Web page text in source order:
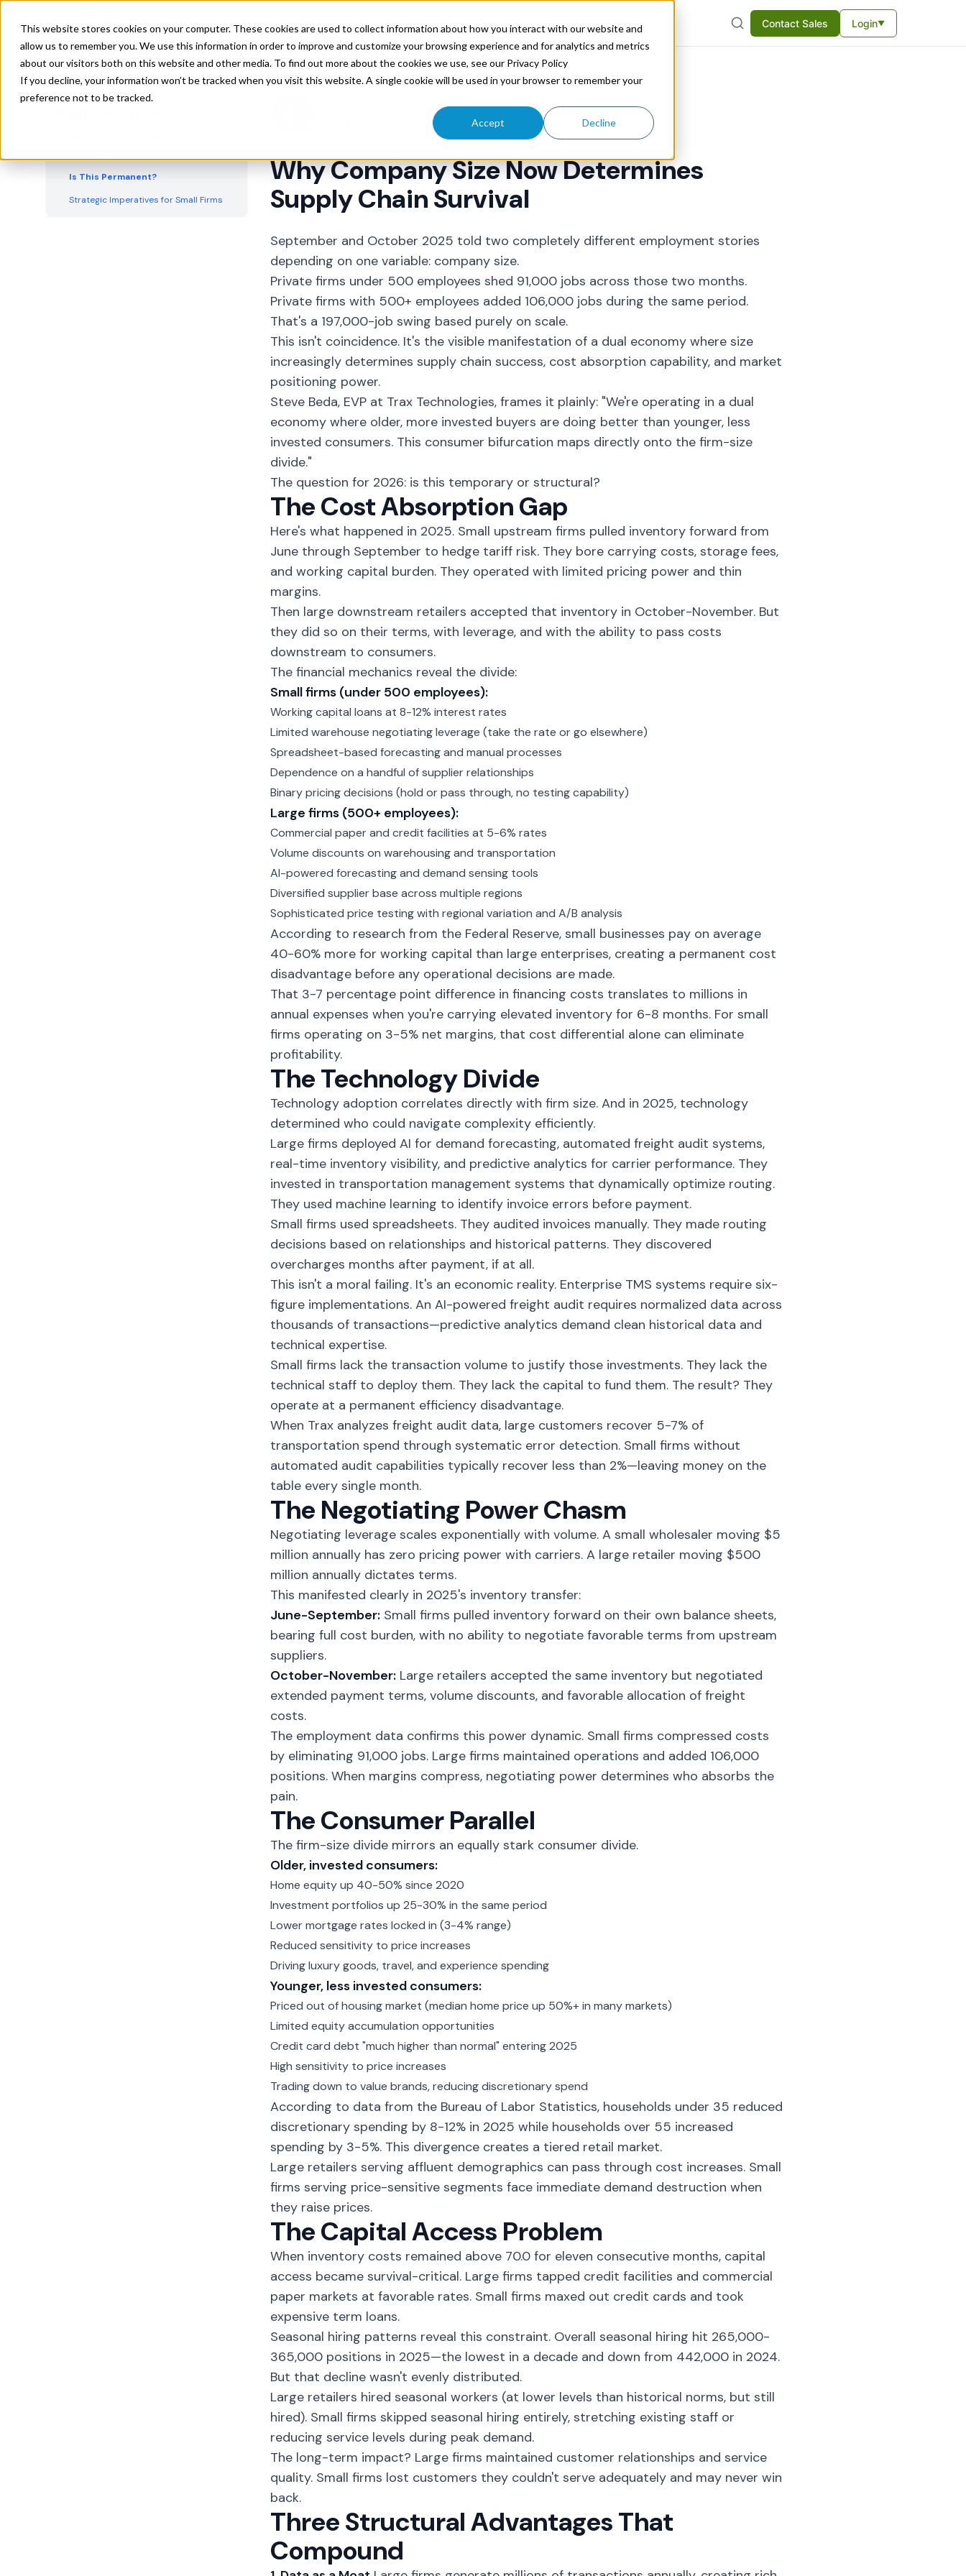
This website stores cookies on your computer. These cookies are used to collect information about how you interact with our website and
allow us to remember you. We use this information in order to improve and customize your browsing experience and for analytics and metrics
about our visitors both on this website and other media. To find out more about the cookies we use, see our Privacy Policy
If you decline, your information won’t be tracked when you visit this website. A single cookie will be used in your browser to remember your
preference not to be tracked.
Accept Decline
Solutions Resources Contact Sales Login▼
The Technology Divide
The Negotiating Power Chasm
Is This Permanent?
Strategic Imperatives for Small Firms
Jan 12, 2026 8:00:01 AM
Why Company Size Now Determines
Supply Chain Survival
September and October 2025 told two completely different employment stories
depending on one variable: company size.
Private firms under 500 employees shed 91,000 jobs across those two months.
Private firms with 500+ employees added 106,000 jobs during the same period.
That's a 197,000-job swing based purely on scale.
This isn't coincidence. It's the visible manifestation of a dual economy where size
increasingly determines supply chain success, cost absorption capability, and market
positioning power.
Steve Beda, EVP at Trax Technologies, frames it plainly: "We're operating in a dual
economy where older, more invested buyers are doing better than younger, less
invested consumers. This consumer bifurcation maps directly onto the firm-size
divide."
The question for 2026: is this temporary or structural?
The Cost Absorption Gap
Here's what happened in 2025. Small upstream firms pulled inventory forward from
June through September to hedge tariff risk. They bore carrying costs, storage fees,
and working capital burden. They operated with limited pricing power and thin
margins.
Then large downstream retailers accepted that inventory in October-November. But
they did so on their terms, with leverage, and with the ability to pass costs
downstream to consumers.
The financial mechanics reveal the divide:
Small firms (under 500 employees):
Working capital loans at 8-12% interest rates
Limited warehouse negotiating leverage (take the rate or go elsewhere)
Spreadsheet-based forecasting and manual processes
Dependence on a handful of supplier relationships
Binary pricing decisions (hold or pass through, no testing capability)
Large firms (500+ employees):
Commercial paper and credit facilities at 5-6% rates
Volume discounts on warehousing and transportation
AI-powered forecasting and demand sensing tools
Diversified supplier base across multiple regions
Sophisticated price testing with regional variation and A/B analysis
According to research from the Federal Reserve, small businesses pay on average
40-60% more for working capital than large enterprises, creating a permanent cost
disadvantage before any operational decisions are made.
That 3-7 percentage point difference in financing costs translates to millions in
annual expenses when you're carrying elevated inventory for 6-8 months. For small
firms operating on 3-5% net margins, that cost differential alone can eliminate
profitability.
The Technology Divide
Technology adoption correlates directly with firm size. And in 2025, technology
determined who could navigate complexity efficiently.
Large firms deployed AI for demand forecasting, automated freight audit systems,
real-time inventory visibility, and predictive analytics for carrier performance. They
invested in transportation management systems that dynamically optimize routing.
They used machine learning to identify invoice errors before payment.
Small firms used spreadsheets. They audited invoices manually. They made routing
decisions based on relationships and historical patterns. They discovered
overcharges months after payment, if at all.
This isn't a moral failing. It's an economic reality. Enterprise TMS systems require six-
figure implementations. An AI-powered freight audit requires normalized data across
thousands of transactions—predictive analytics demand clean historical data and
technical expertise.
Small firms lack the transaction volume to justify those investments. They lack the
technical staff to deploy them. They lack the capital to fund them. The result? They
operate at a permanent efficiency disadvantage.
When Trax analyzes freight audit data, large customers recover 5-7% of
transportation spend through systematic error detection. Small firms without
automated audit capabilities typically recover less than 2%—leaving money on the
table every single month.
The Negotiating Power Chasm
Negotiating leverage scales exponentially with volume. A small wholesaler moving $5
million annually has zero pricing power with carriers. A large retailer moving $500
million annually dictates terms.
This manifested clearly in 2025's inventory transfer:
June-September: Small firms pulled inventory forward on their own balance sheets,
bearing full cost burden, with no ability to negotiate favorable terms from upstream
suppliers.
October-November: Large retailers accepted the same inventory but negotiated
extended payment terms, volume discounts, and favorable allocation of freight
costs.
The employment data confirms this power dynamic. Small firms compressed costs
by eliminating 91,000 jobs. Large firms maintained operations and added 106,000
positions. When margins compress, negotiating power determines who absorbs the
pain.
The Consumer Parallel
The firm-size divide mirrors an equally stark consumer divide.
Older, invested consumers:
Home equity up 40-50% since 2020
Investment portfolios up 25-30% in the same period
Lower mortgage rates locked in (3-4% range)
Reduced sensitivity to price increases
Driving luxury goods, travel, and experience spending
Younger, less invested consumers:
Priced out of housing market (median home price up 50%+ in many markets)
Limited equity accumulation opportunities
Credit card debt "much higher than normal" entering 2025
High sensitivity to price increases
Trading down to value brands, reducing discretionary spend
According to data from the Bureau of Labor Statistics, households under 35 reduced
discretionary spending by 8-12% in 2025 while households over 55 increased
spending by 3-5%. This divergence creates a tiered retail market.
Large retailers serving affluent demographics can pass through cost increases. Small
firms serving price-sensitive segments face immediate demand destruction when
they raise prices.
The Capital Access Problem
When inventory costs remained above 70.0 for eleven consecutive months, capital
access became survival-critical. Large firms tapped credit facilities and commercial
paper markets at favorable rates. Small firms maxed out credit cards and took
expensive term loans.
Seasonal hiring patterns reveal this constraint. Overall seasonal hiring hit 265,000-
365,000 positions in 2025—the lowest in a decade and down from 442,000 in 2024.
But that decline wasn't evenly distributed.
Large retailers hired seasonal workers (at lower levels than historical norms, but still
hired). Small firms skipped seasonal hiring entirely, stretching existing staff or
reducing service levels during peak demand.
The long-term impact? Large firms maintained customer relationships and service
quality. Small firms lost customers they couldn't serve adequately and may never win
back.
Three Structural Advantages That
Compound